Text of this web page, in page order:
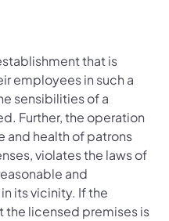
that is
employees in such a
sensibilities of a
Further, the operation
and health of patrons
violates the laws of
and
its vicinity. If the
the licensed premises is